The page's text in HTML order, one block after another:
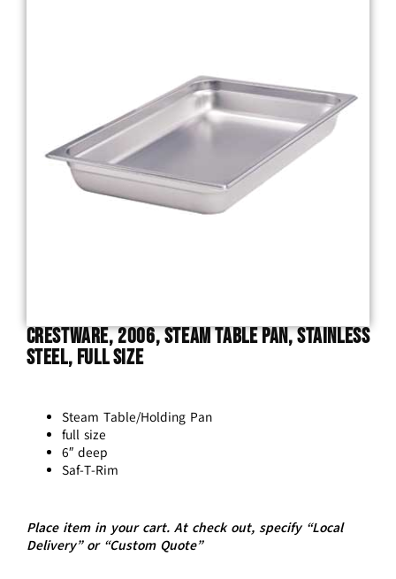
Crestware, 2006, Steam Table Pan, Stainless
Steel, Full Size
Steam Table/Holding Pan
full size
6″ deep
Saf-T-Rim
Place item in your cart. At check out, specify “Local
Delivery” or “Custom Quote”